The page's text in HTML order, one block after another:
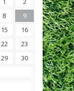
8
9
15
16
22
23
29
30